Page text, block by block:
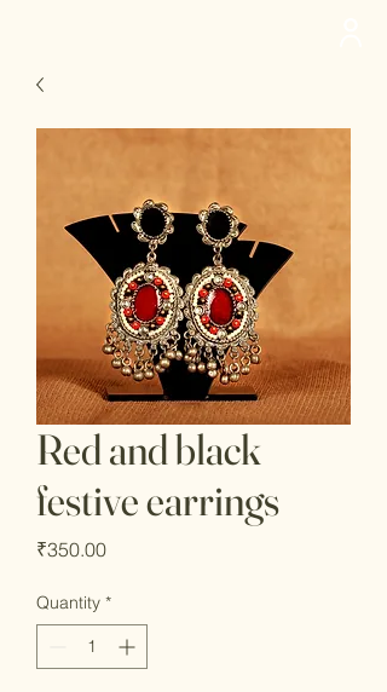
Red and black
festive earrings
₹350.00Price
Quantity *